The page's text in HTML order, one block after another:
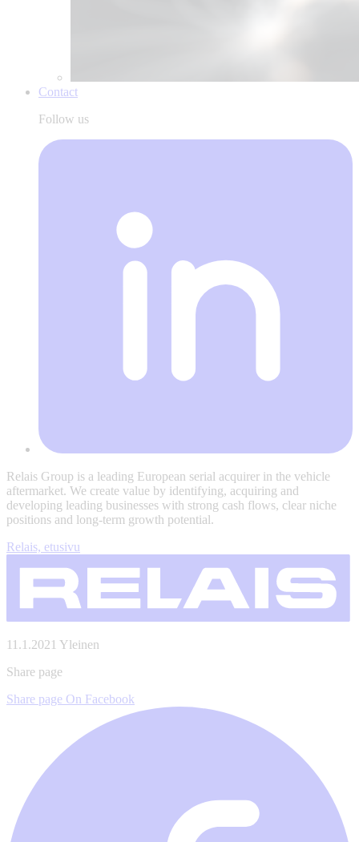
Contact
Follow us
Relais Group is a leading European serial acquirer in the vehicle
aftermarket. We create value by identifying, acquiring and
developing leading businesses with strong cash flows, clear niche
positions and long-term growth potential.
Relais, etusivu
11.1.2021 Yleinen
Share page
Share page On Facebook